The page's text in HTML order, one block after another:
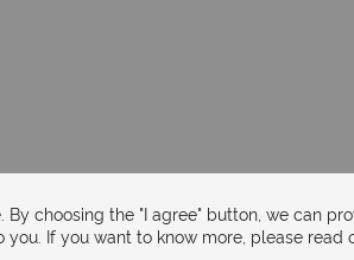
choosing the "I agree" button, we can
If you want to know more, please read